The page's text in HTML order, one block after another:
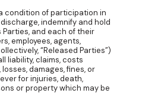
a condition of participation in
indemnify and hold
and each of their
employees, agents,
“Released Parties”)
liability, claims, costs
damages, fines, or
for injuries, death,
or property which may be